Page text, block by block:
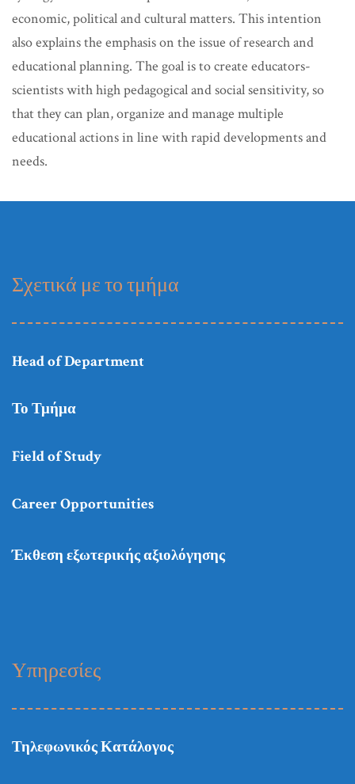
economic, political and cultural matters. This intention
also explains the emphasis on the issue of research and
educational planning. The goal is to create educators-
scientists with high pedagogical and social sensitivity, so
that they can plan, organize and manage multiple
educational actions in line with rapid developments and
needs.
Σχετικά με το τμήμα
Head of Department
Το Τμήμα
Field of Study
Career Opportunities
Έκθεση εξωτερικής αξιολόγησης
Υπηρεσίες
Τηλεφωνικός Κατάλογος